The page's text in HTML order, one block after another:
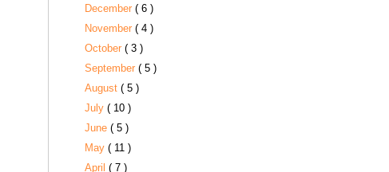
December ( 6 )
November ( 4 )
October ( 3 )
September ( 5 )
August ( 5 )
July ( 10 )
June ( 5 )
May ( 11 )
April ( 7 )